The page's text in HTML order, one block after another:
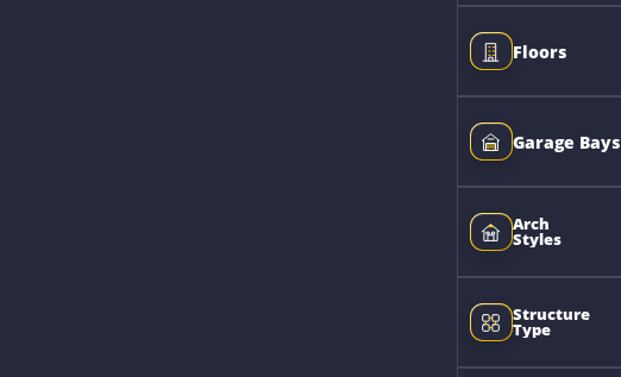
Floors
Garage Bays
Arch
Styles
Structure
Type